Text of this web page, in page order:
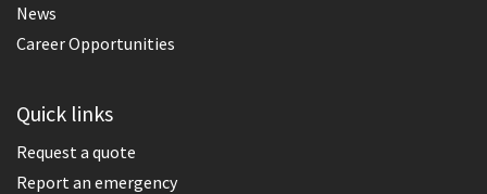
News
Career Opportunities
Quick links
Request a quote
Report an emergency